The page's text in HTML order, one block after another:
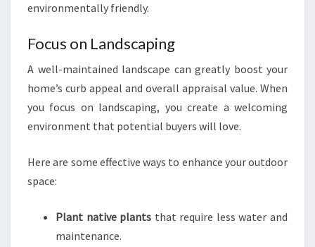
environmentally friendly.
Focus on Landscaping
A well-maintained landscape can greatly boost your
home’s curb appeal and overall appraisal value. When
you focus on landscaping, you create a welcoming
environment that potential buyers will love.
Here are some effective ways to enhance your outdoor
space:
Plant native plants that require less water and
maintenance.